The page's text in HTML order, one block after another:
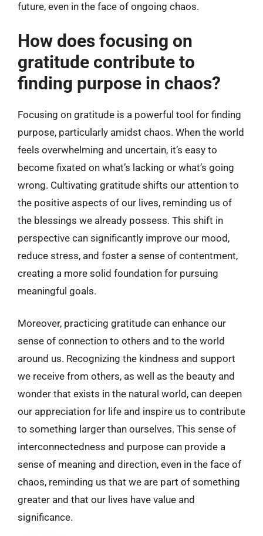
future, even in the face of ongoing chaos.
How does focusing on
gratitude contribute to
finding purpose in chaos?
Focusing on gratitude is a powerful tool for finding
purpose, particularly amidst chaos. When the world
feels overwhelming and uncertain, it’s easy to
become fixated on what’s lacking or what’s going
wrong. Cultivating gratitude shifts our attention to
the positive aspects of our lives, reminding us of
the blessings we already possess. This shift in
perspective can significantly improve our mood,
reduce stress, and foster a sense of contentment,
creating a more solid foundation for pursuing
meaningful goals.
Moreover, practicing gratitude can enhance our
sense of connection to others and to the world
around us. Recognizing the kindness and support
we receive from others, as well as the beauty and
wonder that exists in the natural world, can deepen
our appreciation for life and inspire us to contribute
to something larger than ourselves. This sense of
interconnectedness and purpose can provide a
sense of meaning and direction, even in the face of
chaos, reminding us that we are part of something
greater and that our lives have value and
significance.